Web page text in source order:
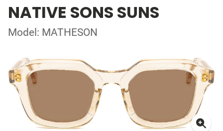
NATIVE SONS SUNS
Model: MATHESON